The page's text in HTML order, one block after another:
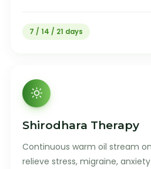
7 / 14 / 21 days
Shirodhara Therapy
Continuous warm oil stream
relieve stress, migraine,